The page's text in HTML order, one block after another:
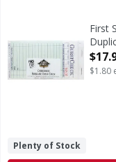
First Street Guest
3.5 inches x 6.75First
Open
$1.80
Plenty of Stock